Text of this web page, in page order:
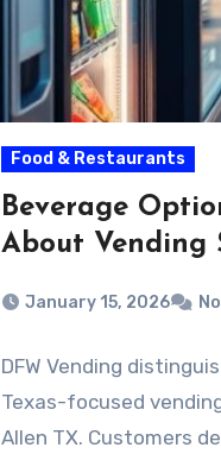
Food & Restaurants
Beverage
About Vending
January 15, 2026
DFW Vending
Texas-focused
Allen TX. Customers